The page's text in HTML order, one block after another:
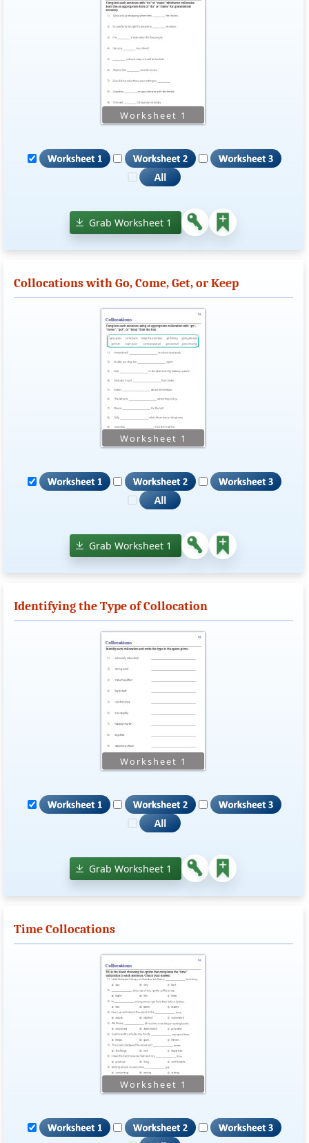
Grab Worksheet 1
Collocations with Go, Come, Get, or Keep
Grab Worksheet 1
Identifying the Type of Collocation
Grab Worksheet 1
Time Collocations